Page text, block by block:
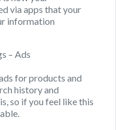
via apps that your
information
– Ads
for products and
history and
so if you feel like this